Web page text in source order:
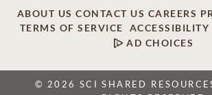
ABOUT US CONTACT US CAREERS
TERMS OF SERVICE
ACCESSIBILITY
AD CHOICES
© 2026 SCI SHARED